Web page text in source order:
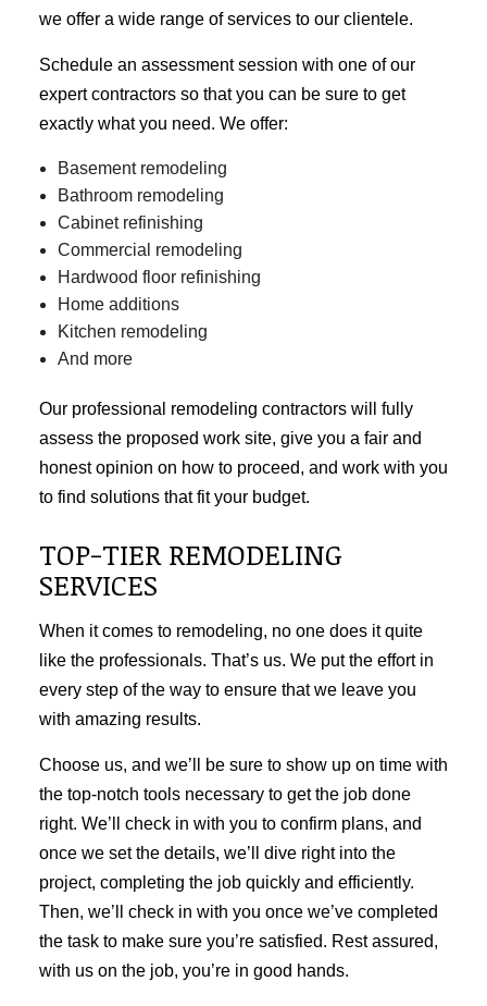
we offer a wide range of services to our clientele.
Schedule an assessment session with one of our
expert contractors so that you can be sure to get
exactly what you need. We offer:
Basement remodeling
Bathroom remodeling
Cabinet refinishing
Commercial remodeling
Hardwood floor refinishing
Home additions
Kitchen remodeling
And more
Our professional remodeling contractors will fully
assess the proposed work site, give you a fair and
honest opinion on how to proceed, and work with you
to find solutions that fit your budget.
TOP-TIER REMODELING
SERVICES
When it comes to remodeling, no one does it quite
like the professionals. That’s us. We put the effort in
every step of the way to ensure that we leave you
with amazing results.
Choose us, and we’ll be sure to show up on time with
the top-notch tools necessary to get the job done
right. We’ll check in with you to confirm plans, and
once we set the details, we’ll dive right into the
project, completing the job quickly and efficiently.
Then, we’ll check in with you once we’ve completed
the task to make sure you’re satisfied. Rest assured,
with us on the job, you’re in good hands.